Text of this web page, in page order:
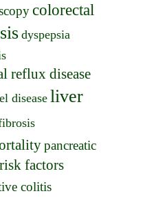
colorectal
dyspepsia
reflux disease
disease liver
pancreatic
risk factors
colitis